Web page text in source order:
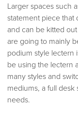
Larger spaces such
statement piece that
and can be kitted
are going to mainly
podium style lectern
be using the lectern
many styles and
mediums, a full
needs.